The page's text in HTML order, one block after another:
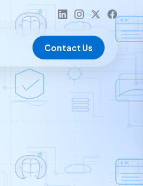
Contact Us